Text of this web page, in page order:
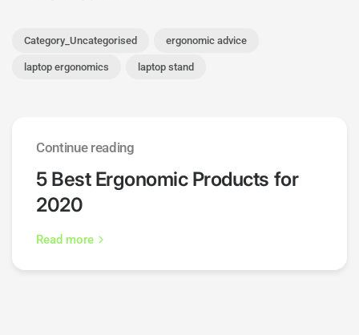
Category_Uncategorised ergonomic advice
laptop ergonomics laptop stand
Continue reading
5 Best Ergonomic Products for
2020
Read more